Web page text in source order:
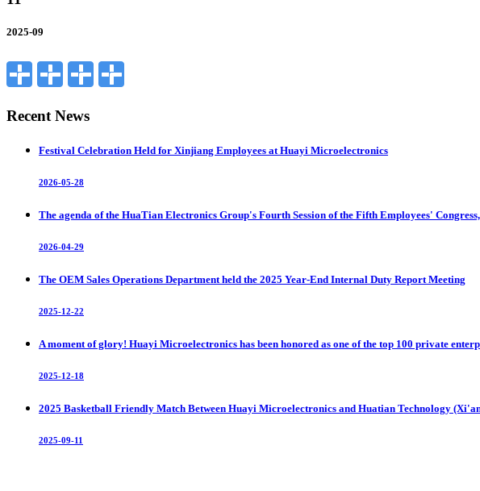
2025-09
Recent News
Festival Celebration Held for Xinjiang Employees at Huayi Microelectronics
2026-05-28
The agenda of the HuaTian Electronics Group's Fourth Session of the Fifth Employees'
2026-04-29
The OEM Sales Operations Department held the 2025 Year-End Internal Duty Report Meeting
2025-12-22
A moment of glory! Huayi Microelectronics has been honored as one of the top 100 private
2025-12-18
2025 Basketball Friendly Match Between Huayi Microelectronics and Huatian Technology
2025-09-11